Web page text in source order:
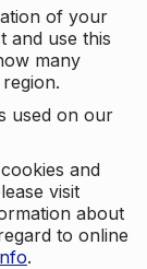
of your
and use this
many
used on our
and
visit
about
to online
.